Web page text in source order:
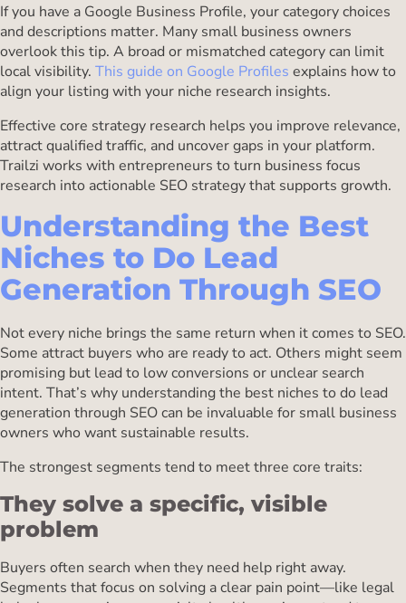
If you have a Google Business Profile, your category choices
and descriptions matter. Many small business owners
overlook this tip. A broad or mismatched category can limit
local visibility. This guide on Google Profiles explains how to
align your listing with your niche research insights.
Effective core strategy research helps you improve relevance,
attract qualified traffic, and uncover gaps in your platform.
Trailzi works with entrepreneurs to turn business focus
research into actionable SEO strategy that supports growth.
Understanding the Best
Niches to Do Lead
Generation Through SEO
Not every niche brings the same return when it comes to SEO.
Some attract buyers who are ready to act. Others might seem
promising but lead to low conversions or unclear search
intent. That’s why understanding the best niches to do lead
generation through SEO can be invaluable for small business
owners who want sustainable results.
The strongest segments tend to meet three core traits:
They solve a specific, visible
problem
Buyers often search when they need help right away.
Segments that focus on solving a clear pain point—like legal